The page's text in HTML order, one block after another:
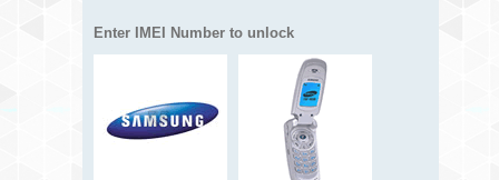
Enter IMEI Number to unlock